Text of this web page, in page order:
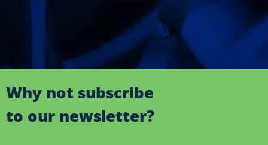
Why not subscribe
to our newsletter?